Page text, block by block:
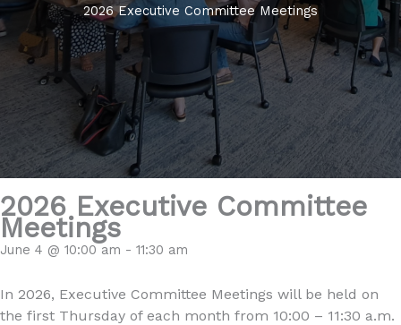
2026 Executive Committee Meetings
2026 Executive Committee
Meetings
June 4 @ 10:00 am - 11:30 am
In 2026, Executive Committee Meetings will be held on
the first Thursday of each month from 10:00 – 11:30 a.m.